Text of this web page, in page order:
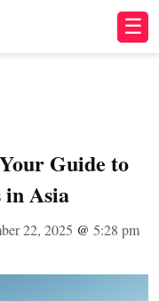
☰
Guide to
Asia
22, 2025 @ 5:28 pm